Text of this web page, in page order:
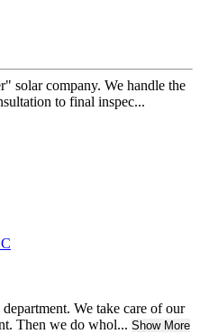
solar company. We handle the
to final inspec...
We take care of our
Then we do whol... Show More